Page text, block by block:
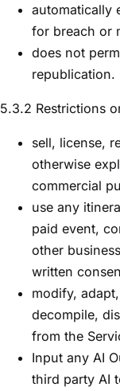
automatically
for breach or
does not
republication.
5.3.2 Restrictions
sell, license,
otherwise
commercial
use any
paid event,
other
written
modify,
decompile,
from the
Input any AI
third party AI